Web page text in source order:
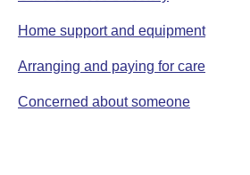
Home support and equipment
Arranging and paying for care
Concerned about someone